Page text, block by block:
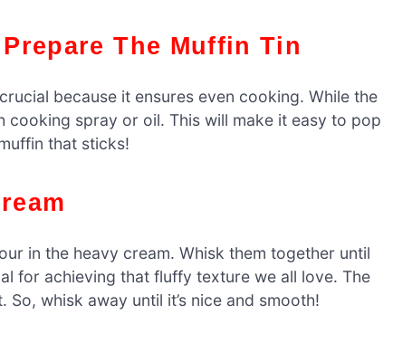
Prepare The Muffin Tin
because it ensures even cooking. While the
spray or oil. This will make it easy to pop
that sticks!
in the heavy cream. Whisk them together until
for achieving that fluffy texture we all love. The
whisk away until it’s nice and smooth!